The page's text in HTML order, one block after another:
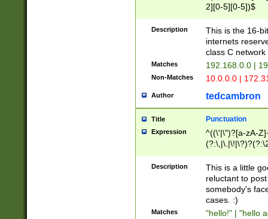
2][0-5][0-5])$
Description
This is the 16-
internets
class C
Matches 192.168.0.0 |
Non-Matches 10.0.0.0 |
Author tedcambron
Title Punctuation
Expression
^((\'|\")?[a-zA-
Z]+(?:\-[a-zA-
Description
This is a little
reluctant to
somebody's
cases. :)
Matches "hello!" | "hello